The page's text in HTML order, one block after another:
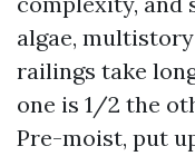
algae,
railings take
one is 1/2 the
Pre-moist, put